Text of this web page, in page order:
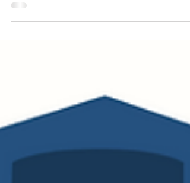
Professional book editor in the UK helps writers of
fantasy, romance and historical fiction how to